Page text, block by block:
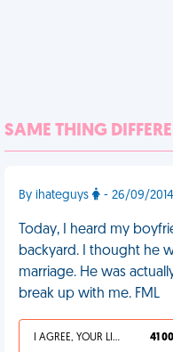
SAME THING
By ihateguys - 26/09/
Today, I heard my
backyard. I thought he
marriage. He was
break up with me. FML
I AGREE, YOUR LIFE SUCKS 41